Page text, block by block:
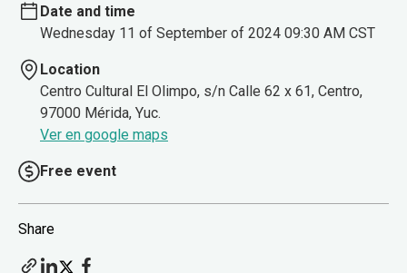
Date and time
Wednesday 11 of September of 2024 09:30 AM CST
Location
Centro Cultural El Olimpo, s/n Calle 62 x 61, Centro,
97000 Mérida, Yuc.
Ver en google maps
Free event
Share